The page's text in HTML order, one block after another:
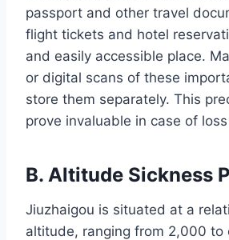
passport and other travel
flight tickets and hotel
and easily accessible place.
or digital scans of these
store them separately. This
prove invaluable in case of
B. Altitude Sickness
Jiuzhaigou is situated at a
altitude, ranging from 2,000 to